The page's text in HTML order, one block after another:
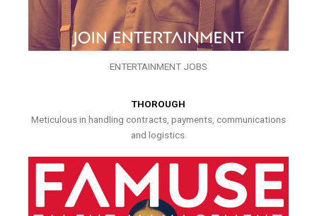
ENTERTAINMENT JOBS
THOROUGH
Meticulous in handling contracts, payments, communications
and logistics.